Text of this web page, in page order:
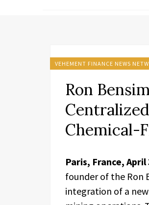
VEHEMENT FINANCE NEWS
Ron
Chemical-
Paris, France,
founder of the Ron
integration of a